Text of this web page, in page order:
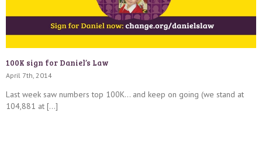
100K sign for Daniel’s Law
April 7th, 2014
Last week saw numbers top 100K… and keep on going (we stand at
104,881 at […]